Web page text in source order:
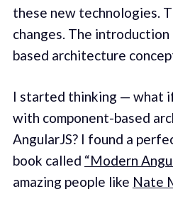
these new technologies.
changes. The
based architecture
I started thinking — what
with component-based
AngularJS? I found a
book called “Modern
amazing people like Nate